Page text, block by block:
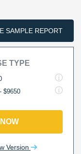
SAMPLE REPORT
TYPE
$9650
Version